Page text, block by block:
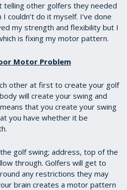
telling other golfers they needed
couldn’t do it myself. I’ve done
my strength and flexibility but I
is fixing my motor pattern.
Motor Problem
other at first to create your golf
will create your swing and
that you create your swing
you have whether it be
golf swing; address, top of the
through. Golfers will get to
any restrictions they may
brain creates a motor pattern